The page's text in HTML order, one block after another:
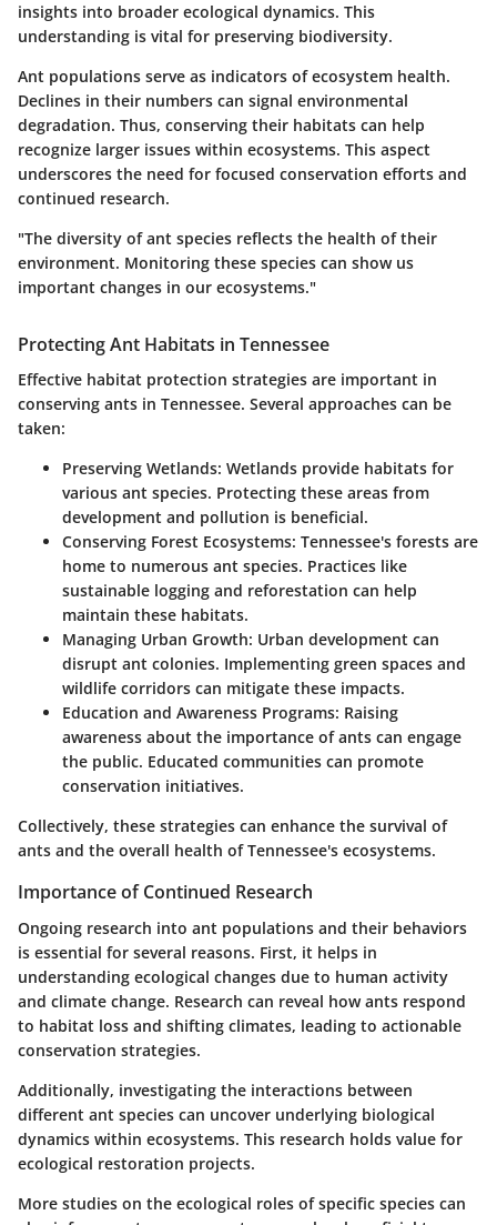
insights into broader ecological dynamics. This
understanding is vital for preserving biodiversity.
Ant populations serve as indicators of ecosystem health.
Declines in their numbers can signal environmental
degradation. Thus, conserving their habitats can help
recognize larger issues within ecosystems. This aspect
underscores the need for focused conservation efforts and
continued research.
"The diversity of ant species reflects the health of their
environment. Monitoring these species can show us
important changes in our ecosystems."
Protecting Ant Habitats in Tennessee
Effective habitat protection strategies are important in
conserving ants in Tennessee. Several approaches can be
taken:
Preserving Wetlands: Wetlands provide habitats for
various ant species. Protecting these areas from
development and pollution is beneficial.
Conserving Forest Ecosystems: Tennessee's forests are
home to numerous ant species. Practices like
sustainable logging and reforestation can help
maintain these habitats.
Managing Urban Growth: Urban development can
disrupt ant colonies. Implementing green spaces and
wildlife corridors can mitigate these impacts.
Education and Awareness Programs: Raising
awareness about the importance of ants can engage
the public. Educated communities can promote
conservation initiatives.
Collectively, these strategies can enhance the survival of
ants and the overall health of Tennessee's ecosystems.
Importance of Continued Research
Ongoing research into ant populations and their behaviors
is essential for several reasons. First, it helps in
understanding ecological changes due to human activity
and climate change. Research can reveal how ants respond
to habitat loss and shifting climates, leading to actionable
conservation strategies.
Additionally, investigating the interactions between
different ant species can uncover underlying biological
dynamics within ecosystems. This research holds value for
ecological restoration projects.
More studies on the ecological roles of specific species can